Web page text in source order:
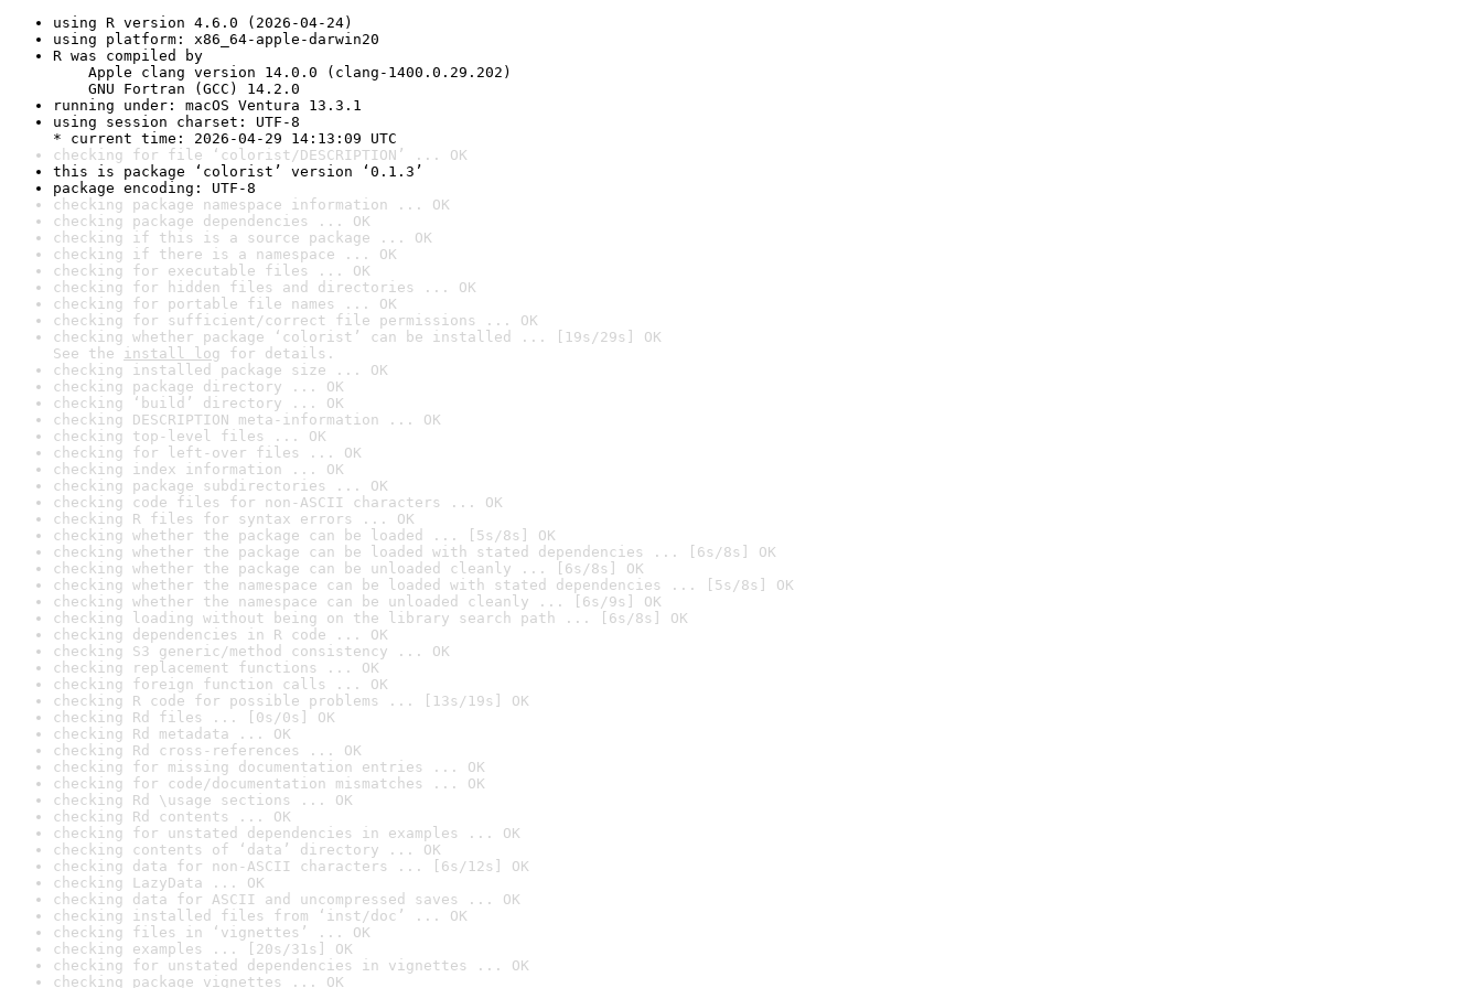
using R version 4.6.0 (2026-04-24)
using platform: x86_64-apple-darwin20
R was compiled by
Apple clang version 14.0.0 (clang-1400.0.29.202)
GNU Fortran (GCC) 14.2.0
running under: macOS Ventura 13.3.1
using session charset: UTF-8
* current time: 2026-04-29 14:13:09 UTC
checking for file ‘colorist/DESCRIPTION’ ... OK
this is package ‘colorist’ version ‘0.1.3’
package encoding: UTF-8
checking package namespace information ... OK
checking package dependencies ... OK
checking if this is a source package ... OK
checking if there is a namespace ... OK
checking for executable files ... OK
checking for hidden files and directories ... OK
checking for portable file names ... OK
checking for sufficient/correct file permissions ... OK
checking whether package ‘colorist’ can be installed ... [19s/29s] OK
See the install log for details.
checking installed package size ... OK
checking package directory ... OK
checking ‘build’ directory ... OK
checking DESCRIPTION meta-information ... OK
checking top-level files ... OK
checking for left-over files ... OK
checking index information ... OK
checking package subdirectories ... OK
checking code files for non-ASCII characters ... OK
checking R files for syntax errors ... OK
checking whether the package can be loaded ... [5s/8s] OK
checking whether the package can be loaded with stated dependencies ... [6s/8s] OK
checking whether the package can be unloaded cleanly ... [6s/8s] OK
checking whether the namespace can be loaded with stated dependencies ... [5s/8s] OK
checking whether the namespace can be unloaded cleanly ... [6s/9s] OK
checking loading without being on the library search path ... [6s/8s] OK
checking dependencies in R code ... OK
checking S3 generic/method consistency ... OK
checking replacement functions ... OK
checking foreign function calls ... OK
checking R code for possible problems ... [13s/19s] OK
checking Rd files ... [0s/0s] OK
checking Rd metadata ... OK
checking Rd cross-references ... OK
checking for missing documentation entries ... OK
checking for code/documentation mismatches ... OK
checking Rd \usage sections ... OK
checking Rd contents ... OK
checking for unstated dependencies in examples ... OK
checking contents of ‘data’ directory ... OK
checking data for non-ASCII characters ... [6s/12s] OK
checking LazyData ... OK
checking data for ASCII and uncompressed saves ... OK
checking installed files from ‘inst/doc’ ... OK
checking files in ‘vignettes’ ... OK
checking examples ... [20s/31s] OK
checking for unstated dependencies in vignettes ... OK
checking package vignettes ... OK